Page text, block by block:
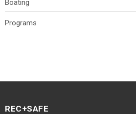
Boating
Programs
REC+SAFE